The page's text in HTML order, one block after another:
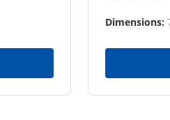
Dimensions: